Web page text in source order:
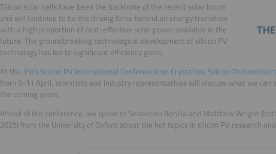
Silicon solar cells have been the backbone of the recent solar boom
and will continue to be the driving force behind an energy transition
with a high proportion of cost-effective solar power available in the
future. The groundbreaking technological development of silicon PV
technology has led to significant efficiency gains.
At the 15th Silicon PV International Conference on Crystalline Silicon
from 8-11 April, scientists and industry representatives will discuss what we can
the coming years.
Ahead of the conference, we spoke to Sebastian Bonilla and Matthew Wright
2025) from the University of Oxford about the hot topics in silicon PV research